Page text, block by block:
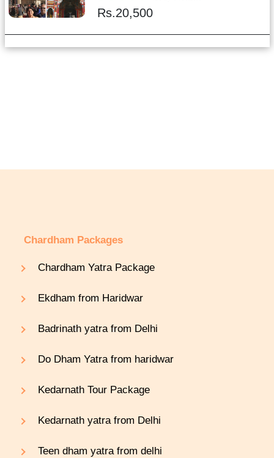
Rs.20,500
Chardham Packages
Chardham Yatra Package
Ekdham from Haridwar
Badrinath yatra from Delhi
Do Dham Yatra from haridwar
Kedarnath Tour Package
Kedarnath yatra from Delhi
Teen dham yatra from delhi